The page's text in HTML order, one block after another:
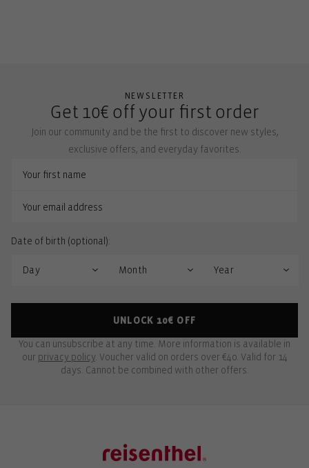
NEWSLETTER
Get 10€ off your first order
Join our community and be the first to discover new styles,
exclusive offers, and everyday favorites.
Date of birth (optional):
UNLOCK 10€ OFF
You can unsubscribe at any time. More information is available in
our privacy policy. Voucher valid on orders over €40. Valid for 14
days. Cannot be combined with other offers.